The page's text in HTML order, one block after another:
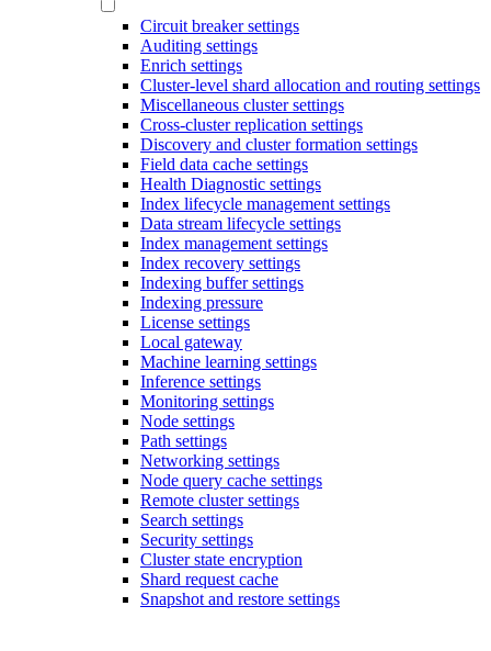
Circuit breaker settings
Auditing settings
Enrich settings
Cluster-level shard allocation and routing settings
Miscellaneous cluster settings
Cross-cluster replication settings
Discovery and cluster formation settings
Field data cache settings
Health Diagnostic settings
Index lifecycle management settings
Data stream lifecycle settings
Index management settings
Index recovery settings
Indexing buffer settings
Indexing pressure
License settings
Local gateway
Machine learning settings
Inference settings
Monitoring settings
Node settings
Path settings
Networking settings
Node query cache settings
Remote cluster settings
Search settings
Security settings
Cluster state encryption
Shard request cache
Snapshot and restore settings